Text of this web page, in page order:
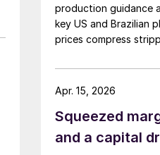
production guidance
key US and Brazilian
prices compress
Squeezed
and a capital
Apr. 15, 2026